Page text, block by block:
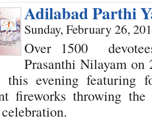
Adilabad Parthi
Sunday, February 26,
Over 1500
Prasanthi Nilayam on
this evening featuring
fireworks throwing